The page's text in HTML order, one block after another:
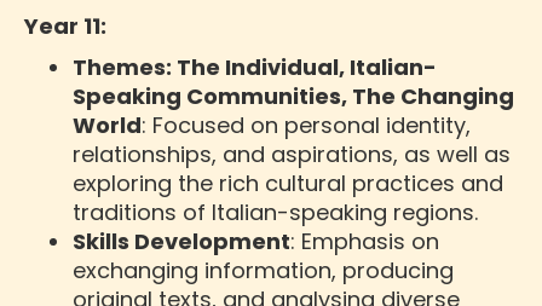
Year 11:
Themes: The Individual, Italian-
Speaking Communities, The Changing
World: Focused on personal identity,
relationships, and aspirations, as well as
exploring the rich cultural practices and
traditions of Italian-speaking regions.
Skills Development: Emphasis on
exchanging information, producing
original texts, and analysing diverse